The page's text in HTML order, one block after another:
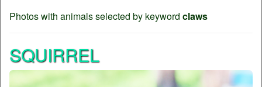
Photos with animals selected by keyword claws
SQUIRREL